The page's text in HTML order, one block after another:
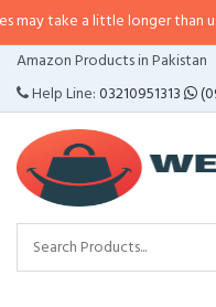
little longer than usual. If the
Amazon Products in Pakistan
Help Line:03210951313
CATEGORIES
MENU